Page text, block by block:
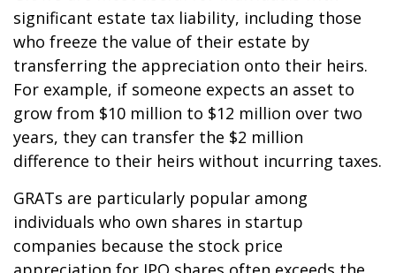
significant estate tax liability, including those
who freeze the value of their estate by
transferring the appreciation onto their heirs.
For example, if someone expects an asset to
grow from $10 million to $12 million over two
years, they can transfer the $2 million
difference to their heirs without incurring taxes.
GRATs are particularly popular among
individuals who own shares in startup
companies because the stock price